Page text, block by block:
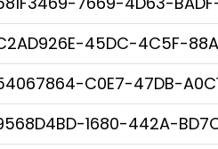
45DC-4C5F-
C0E7-47DB-
1680-442A-